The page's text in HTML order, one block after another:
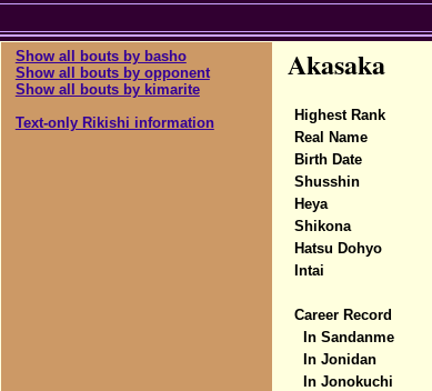
Show all bouts by basho
Show all bouts by opponent
Show all bouts by kimarite
Text-only Rikishi information
Akasaka
Highest Rank
Real Name
Birth Date
Shusshin
Heya
Shikona
Hatsu Dohyo
Intai
Career Record
In Sandanme
In Jonidan
In Jonokuchi